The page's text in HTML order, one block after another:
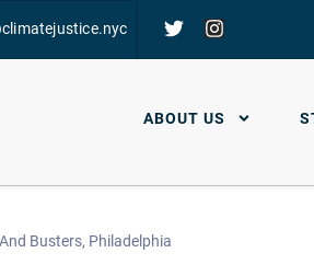
ABOUT US
Busters, Philadelphia